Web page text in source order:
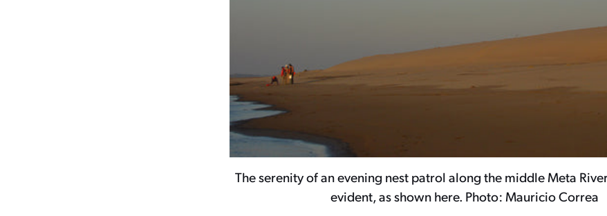
The serenity of an evening nest patrol along the middle Meta
evident, as shown here. Photo: Mauricio Correa